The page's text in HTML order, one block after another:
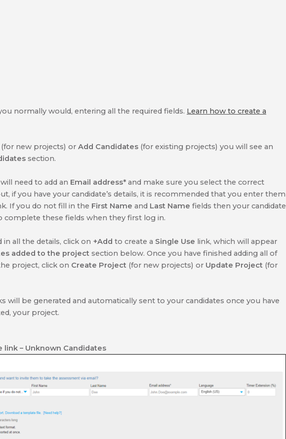
normally would, entering all the required fields. Learn how to create a
(for new projects) or Add Candidates (for existing projects) you will see an
section.
need to add an Email address* and make sure you select the correct
if you have your candidate’s details, it is recommended that you enter them
If you do not fill in the First Name and Last Name fields then your candidate
these fields when they first log in.
in all the details, click on +Add to create a Single Use link, which will appear
added to the project section below. Once you have finished adding all of
project, click on Create Project (for new projects) or Update Project (for
will be generated and automatically sent to your candidates once you have
your project.
link – Unknown Candidates